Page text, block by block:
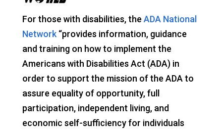
For those with disabilities, the ADA National
Network“provides information, guidance
and training on how to implement the
Americans with Disabilities Act (ADA) in
order to support the mission of the ADA to
assure equality of opportunity, full
participation, independent living, and
economic self-sufficiency for individuals